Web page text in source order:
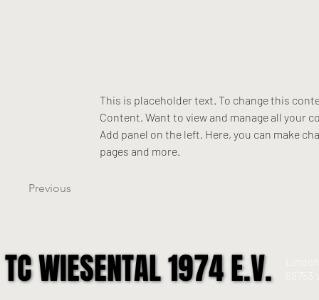
This is placeholder text. To change this
Content. Want to view and manage all your
Add panel on the left. Here, you can make
pages and more.
Previous
TC WIESENTAL 1974 E.V.
TC WIESENTAL 1974 E.V.